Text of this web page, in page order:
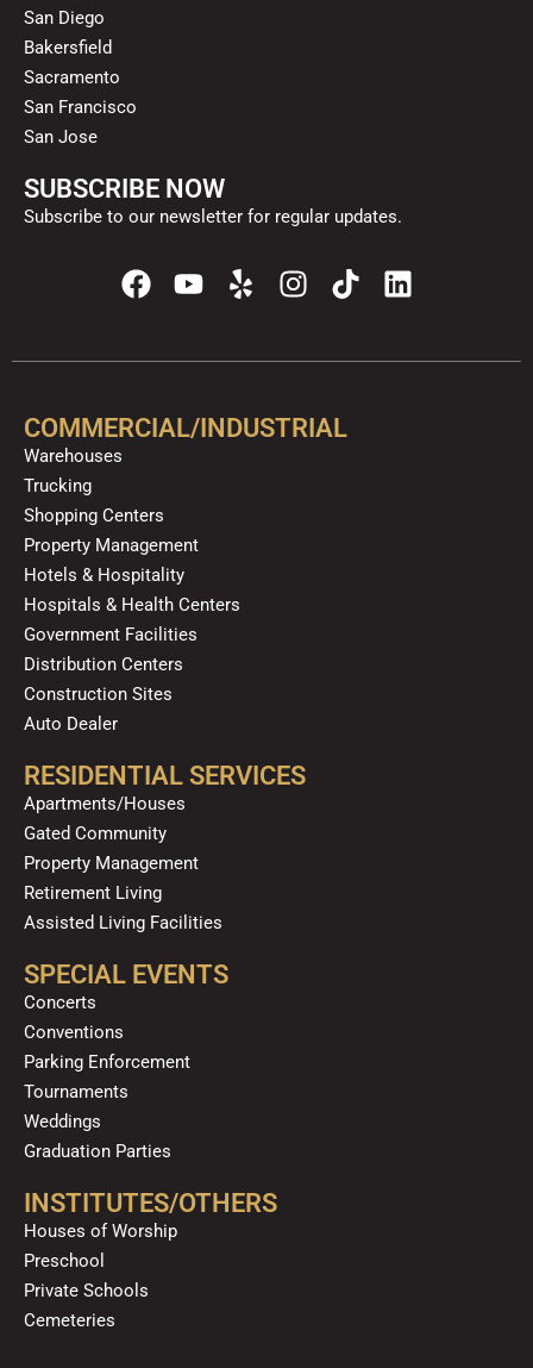
San Diego
Bakersfield
Sacramento
San Francisco
San Jose
SUBSCRIBE NOW
Subscribe to our newsletter for regular updates.
F
a
e
o
Y
t
b
Y
e
p
I
n
t
g
T
i
t
k
L
i
k
COMMERCIAL/INDUSTRIAL
Warehouses
Trucking
Shopping Centers
Property Management
Hotels & Hospitality
Hospitals & Health Centers
Government Facilities
Distribution Centers
Construction Sites
Auto Dealer
RESIDENTIAL SERVICES
Apartments/Houses
Gated Community
Property Management
Retirement Living
Assisted Living Facilities
SPECIAL EVENTS
Concerts
Conventions
Parking Enforcement
Tournaments
Weddings
Graduation Parties
INSTITUTES/OTHERS
Houses of Worship
Preschool
Private Schools
Cemeteries